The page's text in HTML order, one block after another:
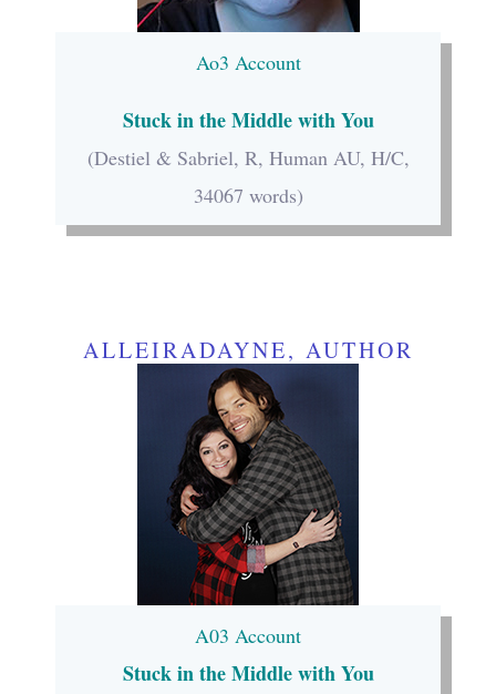
Ao3 Account
Stuck in the Middle with You
(Destiel & Sabriel, R, Human AU, H/C,
34067 words)
ALLEIRADAYNE, AUTHOR
A03 Account
Stuck in the Middle with You